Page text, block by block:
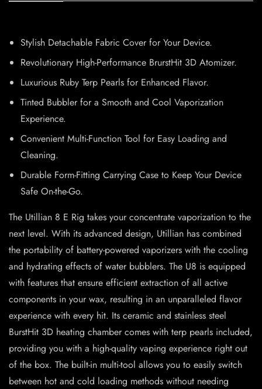
Stylish Detachable Fabric Cover for Your Device.
Revolutionary High-Performance BrurstHit 3D Atomizer.
Luxurious Ruby Terp Pearls for Enhanced Flavor.
Tinted Bubbler for a Smooth and Cool Vaporization
Experience.
Convenient Multi-Function Tool for Easy Loading and
Cleaning.
Durable Form-Fitting Carrying Case to Keep Your Device
Safe On-the-Go.
The Utillian 8 E Rig takes your concentrate vaporization to the
next level. With its advanced design, Utillian has combined
the portability of battery-powered vaporizers with the cooling
and hydrating effects of water bubblers. The U8 is equipped
with features that ensure efficient extraction of all active
components in your wax, resulting in an unparalleled flavor
experience with every hit. Its ceramic and stainless steel
BurstHit 3D heating chamber comes with terp pearls included,
providing you with a high-quality vaping experience right out
of the box. The built-in multi-tool allows you to easily switch
between hot and cold loading methods without needing